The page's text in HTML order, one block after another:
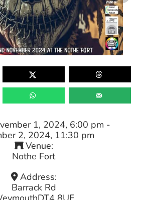
1, 2024, 6:00 pm -
2, 2024, 11:30 pm
Venue:
Nothe Fort
Address:
Barrack Rd